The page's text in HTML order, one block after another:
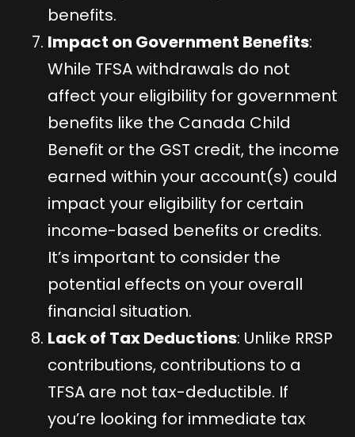
benefits.
Impact on Government Benefits:
While TFSA withdrawals do not
affect your eligibility for government
benefits like the Canada Child
Benefit or the GST credit, the income
earned within your account(s) could
impact your eligibility for certain
income-based benefits or credits.
It’s important to consider the
potential effects on your overall
financial situation.
Lack of Tax Deductions: Unlike RRSP
contributions, contributions to a
TFSA are not tax-deductible. If
you’re looking for immediate tax